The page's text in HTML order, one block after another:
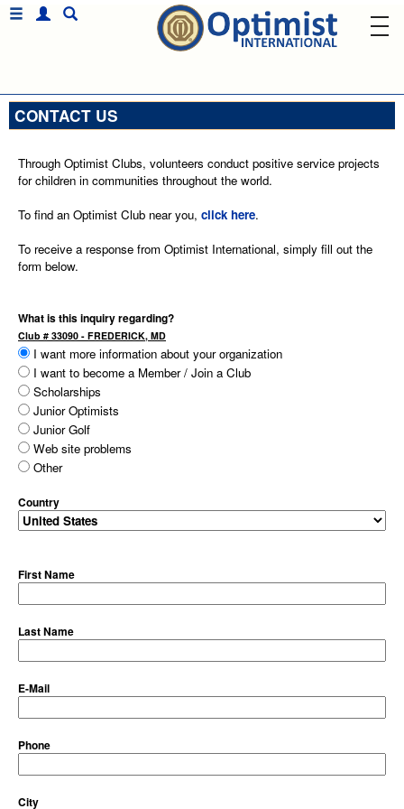
CONTACT US
Through Optimist Clubs, volunteers conduct positive service projects
for children in communities throughout the world.
To find an Optimist Club near you, click here.
To receive a response from Optimist International, simply fill out the
form below.
What is this inquiry regarding?
Club # 33090 - FREDERICK, MD
I want more information about your organization
I want to become a Member / Join a Club
Scholarships
Junior Optimists
Junior Golf
Web site problems
Other
Country
First Name
Last Name
E-Mail
Phone
City